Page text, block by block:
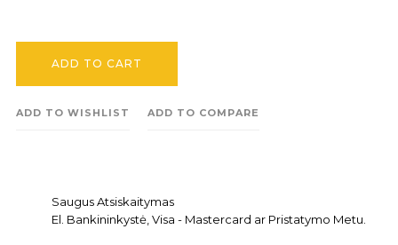
ADD TO CART
ADD TO WISHLIST ADD TO COMPARE
Saugus Atsiskaitymas
El. Bankininkystė, Visa - Mastercard ar Pristatymo Metu.